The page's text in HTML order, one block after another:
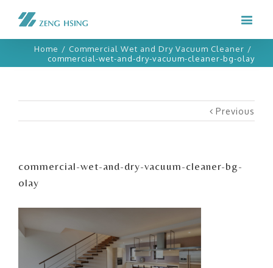
Home / Commercial Wet and Dry Vacuum Cleaner /
commercial-wet-and-dry-vacuum-cleaner-bg-olay
Previous
commercial-wet-and-dry-vacuum-cleaner-bg-
olay